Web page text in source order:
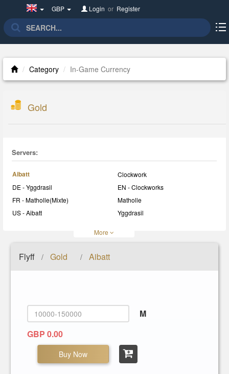
UnitedGBP Login or Register
Category In-Game Currency
Gold
More
Servers:
Aibatt
Clockwork
DE - Yggdrasil
EN - Clockworks
FR - Matholle(Mixte)
Matholle
US - Aibatt
Yggdrasil
Flyff / Gold / Aibatt
M
GBP 0.00
Buy Now